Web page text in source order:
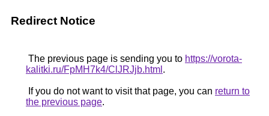
Redirect Notice
The previous page is sending you to https://vorota-
kalitki.ru/FpMH7k4/ClJRJjb.html .
If you do not want to visit that page, you can return to
the previous page.